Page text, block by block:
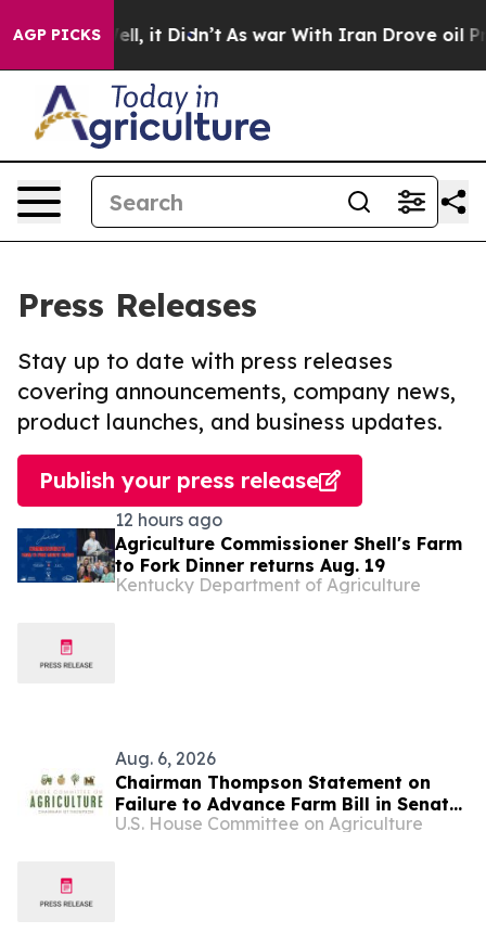
AGP PICKS
Well, it Didn’t As war With Iran Drove oil Prices
Press Releases
Stay up to date with press releases
covering announcements, company news,
product launches, and business updates.
Publish your press release
12 hours ago
Agriculture Commissioner Shell's Farm
to Fork Dinner returns Aug. 19
Kentucky Department of Agriculture
Aug. 6, 2026
Chairman Thompson Statement on
Failure to Advance Farm Bill in Senate
Agriculture Committee
U.S. House Committee on Agriculture